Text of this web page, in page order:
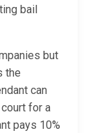
bail
but
the
can
for a
pays 10%